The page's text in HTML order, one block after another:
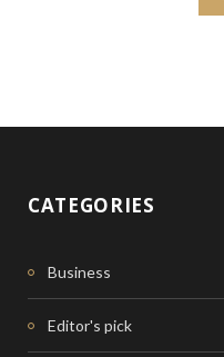
CATEGORIES
Business
Editor's pick